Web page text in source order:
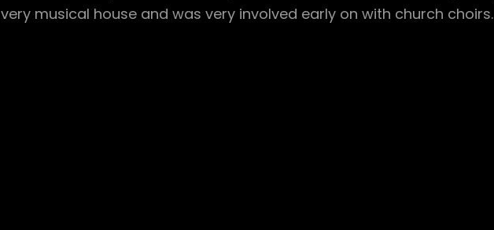
very musical house and was very involved early on with church choirs.